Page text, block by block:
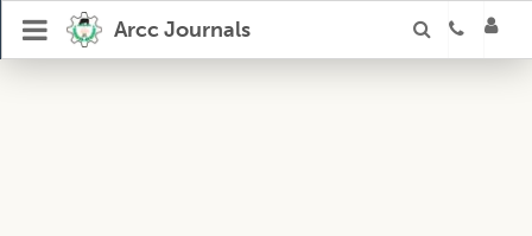
Arcc Journals